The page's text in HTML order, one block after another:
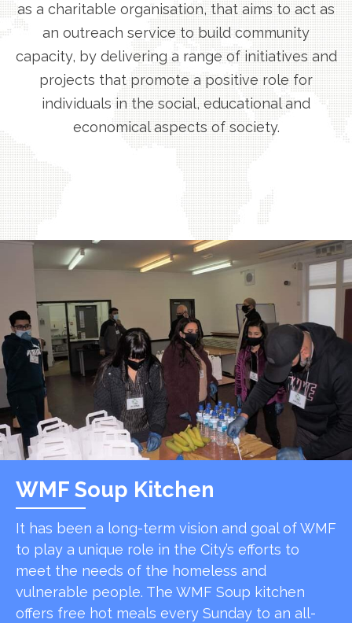
as a charitable organisation, that aims to act as
an outreach service to build community
capacity, by delivering a range of initiatives and
projects that promote a positive role for
individuals in the social, educational and
economical aspects of society.
WMF Soup Kitchen
It has been a long-term vision and goal of WMF
to play a unique role in the City’s efforts to
meet the needs of the homeless and
vulnerable people. The WMF Soup kitchen
offers free hot meals every Sunday to an all-